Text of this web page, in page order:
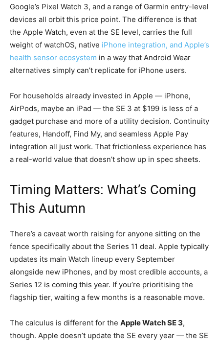
Google’s Pixel Watch 3, and a range of Garmin entry-level
devices all orbit this price point. The difference is that
the Apple Watch, even at the SE level, carries the full
weight of watchOS, native iPhone integration, and Apple’s
health sensor ecosystem in a way that Android Wear
alternatives simply can’t replicate for iPhone users.
For households already invested in Apple — iPhone,
AirPods, maybe an iPad — the SE 3 at $199 is less of a
gadget purchase and more of a utility decision. Continuity
features, Handoff, Find My, and seamless Apple Pay
integration all just work. That frictionless experience has
a real-world value that doesn’t show up in spec sheets.
Timing Matters: What’s Coming
This Autumn
There’s a caveat worth raising for anyone sitting on the
fence specifically about the Series 11 deal. Apple typically
updates its main Watch lineup every September
alongside new iPhones, and by most credible accounts, a
Series 12 is coming this year. If you’re prioritising the
flagship tier, waiting a few months is a reasonable move.
The calculus is different for the Apple Watch SE 3,
though. Apple doesn’t update the SE every year — the SE